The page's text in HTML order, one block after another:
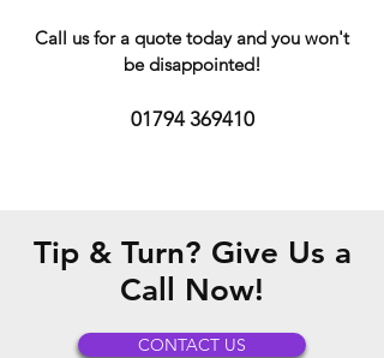
Call us for a quote today and you won't
be disappointed!
01794 369410
Tip & Turn? Give Us a
Call Now!
CONTACT US